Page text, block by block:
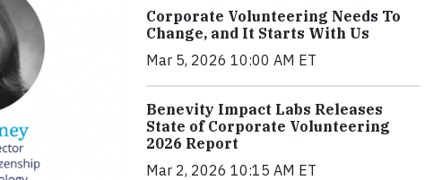
Corporate Volunteering Needs To
Change, and It Starts With Us
Mar 5, 2026 10:00 AM ET
Benevity Impact Labs Releases
State of Corporate Volunteering
2026 Report
Mar 2, 2026 10:15 AM ET